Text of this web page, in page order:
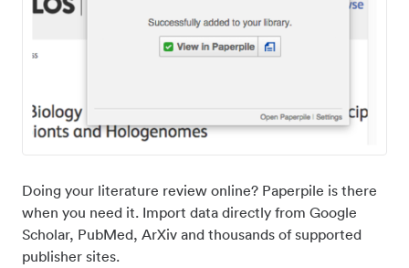
Doing your literature review online? Paperpile is there
when you need it. Import data directly from Google
Scholar, PubMed, ArXiv and thousands of supported
publisher sites.